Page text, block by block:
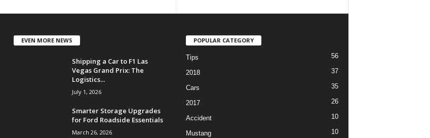
EVEN MORE NEWS
Shipping a Car to F1 Las
Vegas Grand Prix: The
Logistics...
July 1, 2026
Smarter Storage Upgrades
for Ford Roadside Essentials
March 26, 2026
POPULAR CATEGORY
Tips 56
2018 37
Cars 35
2017 26
Accident 10
Mustang 10